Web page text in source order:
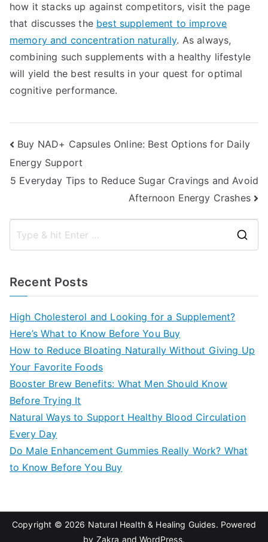
how it stacks up against competitors, visit the page
that discusses the best supplement to improve
memory and concentration naturally. As always,
combining such supplements with a healthy lifestyle
will yield the best results in your quest for optimal
cognitive performance.
Post
navigation
Buy NAD+ Capsules Online: Best Options for Daily
Energy Support
5 Everyday Tips to Reduce Sugar Cravings and Avoid
Afternoon Energy Crashes
Recent Posts
High Cholesterol and Looking for a Supplement?
Here’s What to Know Before You Buy
How to Reduce Bloating Naturally Without Giving Up
Your Favorite Foods
Booster Brew Benefits: What Men Should Know
Before Trying It
Natural Ways to Support Healthy Blood Circulation
Every Day
Do Male Enhancement Gummies Really Work? What
to Know Before You Buy
Copyright © 2026 Natural Health & Healing Guides. Powered
by Zakra andWordPress.